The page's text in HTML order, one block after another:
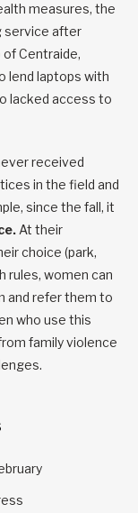
measures, the
service after
Centraide,
lend laptops with
lacked access to
received
in the field and
since the fall, it
At their
choice (park,
rules, women can
and refer them to
who use this
family violence